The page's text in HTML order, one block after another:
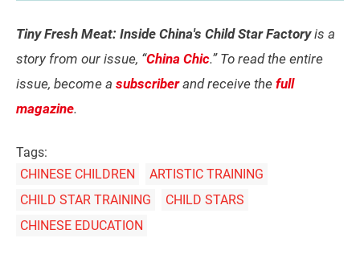
Tiny Fresh Meat: Inside China's Child Star Factoryis a
story from our issue, “China Chic.” To read the entire
issue, become a subscriberand receive the full
magazine.
Tags:
CHINESE CHILDREN
ARTISTIC TRAINING
CHILD STAR TRAINING
CHILD STARS
CHINESE EDUCATION